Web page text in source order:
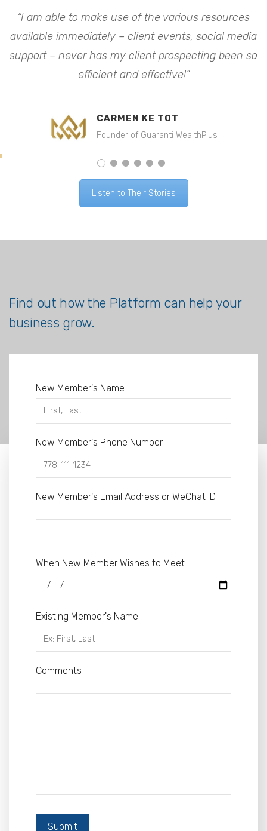
“I am able to make use of the various resources
available immediately – client events, social media
support – never has my client prospecting been so
efficient and effective!”
CARMEN KE TOT
Founder of Guaranti WealthPlus
Listen to Their Stories
Find out how the Platform can help your
business grow.
New Member's Name
New Member's Phone Number
New Member's Email Address or WeChat ID
When New Member Wishes to Meet
Existing Member's Name
Comments